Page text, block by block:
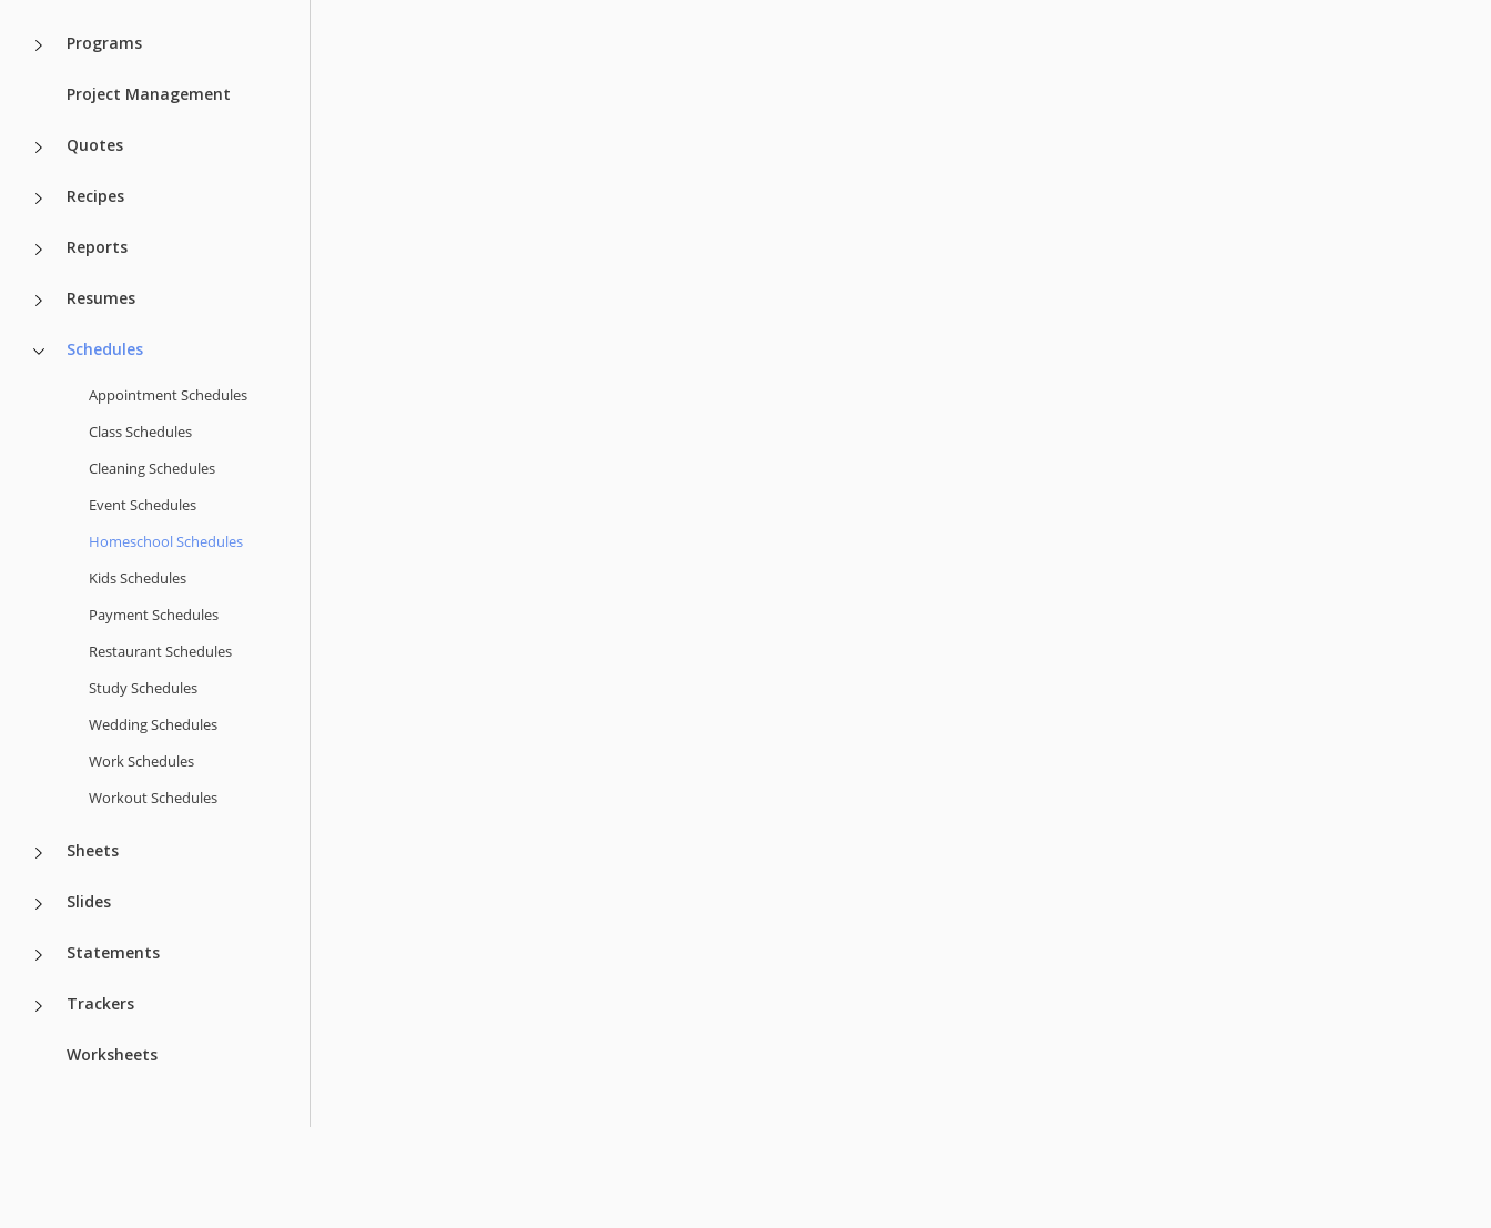
Programs
Project Management
Quotes
Recipes
Reports
Resumes
Schedules
Appointment Schedules
Class Schedules
Cleaning Schedules
Event Schedules
Homeschool Schedules
Kids Schedules
Payment Schedules
Restaurant Schedules
Study Schedules
Wedding Schedules
Work Schedules
Workout Schedules
Sheets
Slides
Statements
Trackers
Worksheets